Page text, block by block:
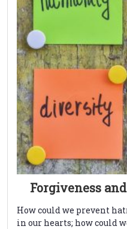
Forgiveness
How could we prevent
in our hearts; how could